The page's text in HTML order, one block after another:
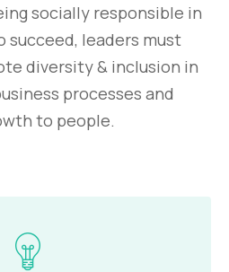
socially responsible in
succeed, leaders must
diversity & inclusion in
processes and
to people.